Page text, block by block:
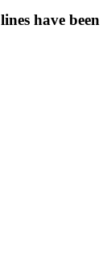
have been